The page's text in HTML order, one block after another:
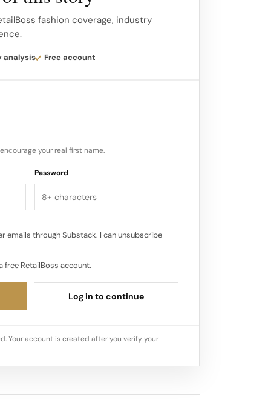
of local wildlife birds, ladybirds, bats
of the vineyard.
directly into Maison Ruinart’s
fashion coverage, industry
analysis Free account
your real first name.
Password
emails through Substack. I can unsubscribe
free RetailBoss account.
Log in to continue
Your account is created after you verify your